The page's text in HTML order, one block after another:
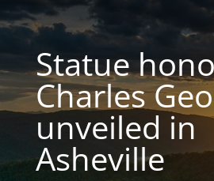
Statue
Charles
unveiled in
Asheville